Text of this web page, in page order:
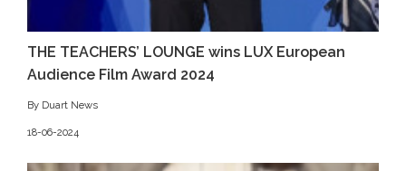
THE TEACHERS’ LOUNGE wins LUX European
Audience Film Award 2024
By Duart News
18-06-2024